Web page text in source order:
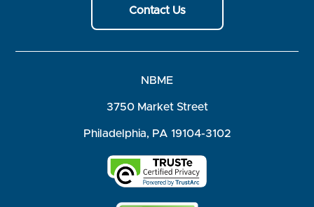
Contact Us
NBME
3750 Market Street
Philadelphia, PA 19104-3102